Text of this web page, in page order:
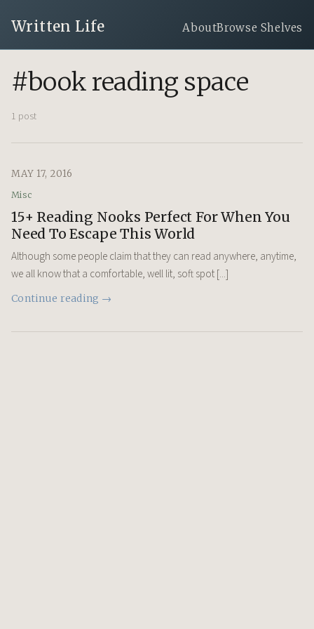
Written Life AboutBrowse Shelves
#book reading space
1 post
MAY 17, 2016
Misc
15+ Reading Nooks Perfect For When You
Need To Escape This World
Although some people claim that they can read anywhere, anytime,
we all know that a comfortable, well lit, soft spot [...]
Continue reading →